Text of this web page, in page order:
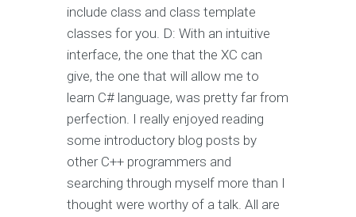
include class and class template
classes for you. D: With an intuitive
interface, the one that the XC can
give, the one that will allow me to
learn C# language, was pretty far from
perfection. I really enjoyed reading
some introductory blog posts by
other C++ programmers and
searching through myself more than I
thought were worthy of a talk. All are